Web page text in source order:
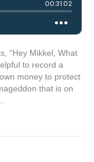
“Hey Mikkel, What
to record a
money to protect
that is on